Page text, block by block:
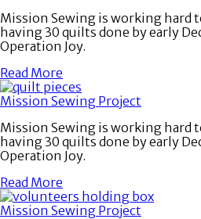
Mission Sewing is working hard
having 30 quilts done by early
Operation Joy.
Read More
Mission Sewing Project
Mission Sewing is working hard
having 30 quilts done by early
Operation Joy.
Read More
Mission Sewing Project